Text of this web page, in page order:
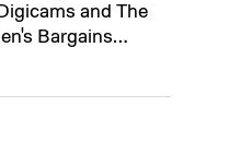
and The
Bargains…